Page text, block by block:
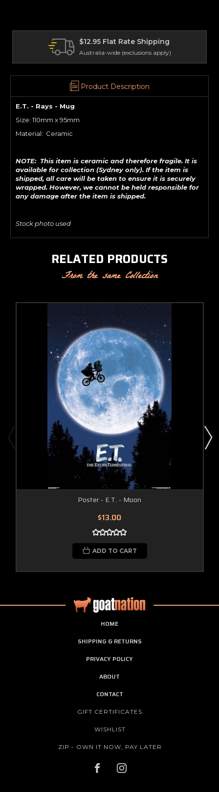
Rate Shipping
(exclusions apply)
International
Delivery worldwide
Product Description
E.T. - Rays - Mug
Size: 110mm x 95mm
Material: Ceramic
NOTE: This item is ceramic and therefore fragile. It is
available for collection (Sydney only). If the item is
shipped, all care will be taken to ensure it is securely
wrapped. However, we cannot be held responsible for
any damage after the item is shipped.
Stock photo used
RELATED PRODUCTS
From the same Collection
Poster - E.T. - Moon
$13.00
ADD TO CART
HOME
SHIPPING & RETURNS
PRIVACY POLICY
ABOUT
CONTACT
GIFT CERTIFICATES
WISHLIST
ZIP - OWN IT NOW, PAY LATER